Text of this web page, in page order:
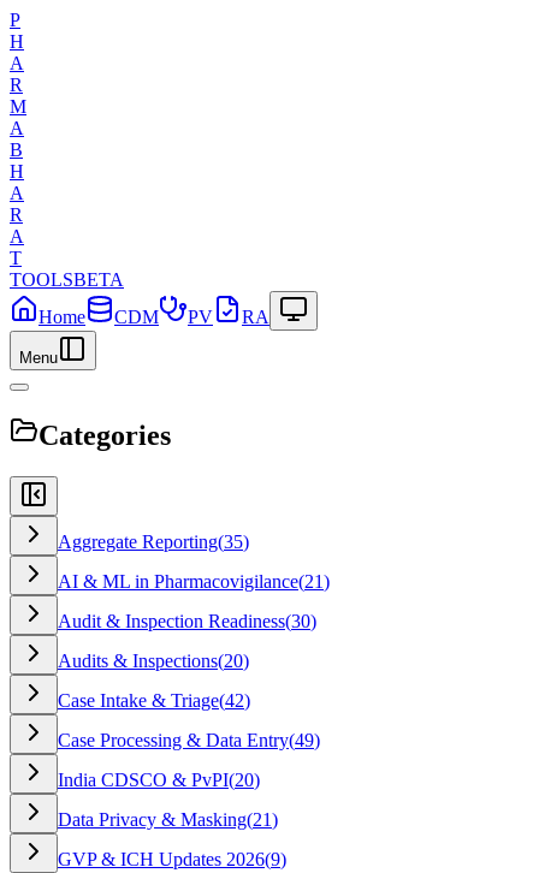
P
H
A
R
M
A
B
H
A
R
A
T
TOOLSBETA
Home
CDM PV RA
Menu
Categories
Aggregate Reporting(35)
AI & ML in Pharmacovigilance(21)
Audit & Inspection Readiness(30)
Audits & Inspections(20)
Case Intake & Triage(42)
Case Processing & Data Entry(49)
India CDSCO & PvPI(20)
Data Privacy & Masking(21)
GVP & ICH Updates 2026(9)